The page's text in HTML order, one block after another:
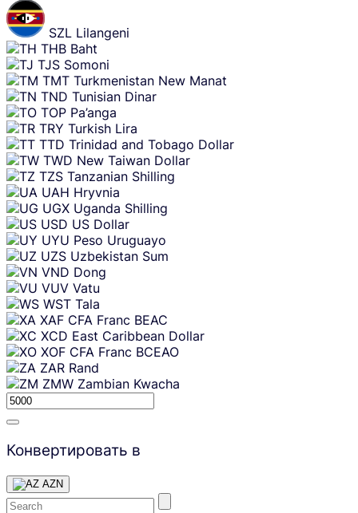
SZL Lilangeni
THB Baht
TJS Somoni
TMT Turkmenistan New Manat
TND Tunisian Dinar
TOP Pa’anga
TRY Turkish Lira
TTD Trinidad and Tobago Dollar
TWD New Taiwan Dollar
TZS Tanzanian Shilling
UAH Hryvnia
UGX Uganda Shilling
USD US Dollar
UYU Peso Uruguayo
UZS Uzbekistan Sum
VND Dong
VUV Vatu
WST Tala
XAF CFA Franc BEAC
XCD East Caribbean Dollar
XOF CFA Franc BCEAO
ZAR Rand
ZMW Zambian Kwacha
Конвертировать в
AZN